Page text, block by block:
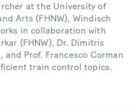
at the University of
Arts (FHNW), Windisch
in collaboration with
(FHNW), Dr. Dimitris
and Prof. Francesco Corman
train control topics.